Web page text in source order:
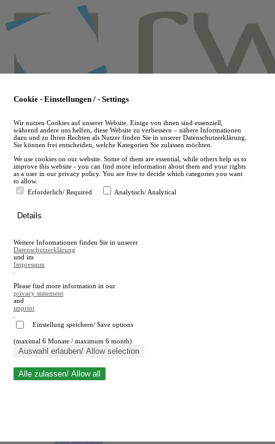
to
main
en
A
A
Close search
Cookie - Einstellungen / - Settings
Wir nutzen Cookies auf unserer Website. Einige von ihnen sind essenziell,
während andere uns helfen, diese Website zu verbessern – nähere Informationen
dazu und zu Ihren Rechten als Nutzer finden Sie in unserer Datenschutzerklärung.
Sie können frei entscheiden, welche Kategorien Sie zulassen möchten.
We use cookies on our website. Some of them are essential, while others help us to
improve this website - you can find more information about them and your rights
as a user in our privacy policy. You are free to decide which categories you want
to allow.
Erforderlich/ Required
Analytisch/ Analytical
Details
Weitere Informationen finden Sie in unserer
Datenschutzerklärung
und im
Impressum
Please find more information in our
privacy statement
and
imprint
Einstellung speichern/ Save options
(maximal 6 Monate / maximum 6 month)
Auswahl erlauben/ Allow selection
Alle zulassen/ Allow all